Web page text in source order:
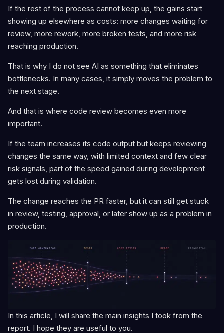
If the rest of the process cannot keep up, the gains start
showing up elsewhere as costs: more changes waiting for
review, more rework, more broken tests, and more risk
reaching production.
That is why I do not see AI as something that eliminates
bottlenecks. In many cases, it simply moves the problem to
the next stage.
And that is where code review becomes even more
important.
If the team increases its code output but keeps reviewing
changes the same way, with limited context and few clear
risk signals, part of the speed gained during development
gets lost during validation.
The change reaches the PR faster, but it can still get stuck
in review, testing, approval, or later show up as a problem in
production.
In this article, I will share the main insights I took from the
report. I hope they are useful to you.